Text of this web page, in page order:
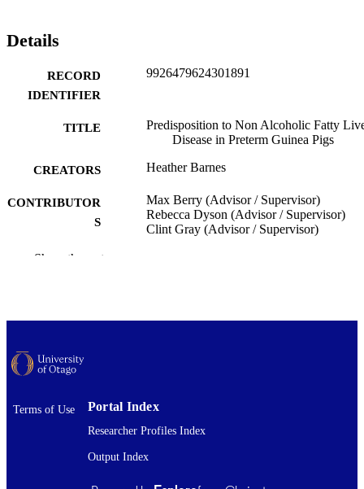
Details
RECORD
IDENTIFIER
9926479624301891
TITLE
Predisposition to Non Alcoholic Fatty
Disease in Preterm Guinea Pigs
CREATORS Heather Barnes
CONTRIBUTOR
S
Max Berry (Advisor / Supervisor)
Rebecca Dyson (Advisor / Supervisor)
Clint Gray (Advisor / Supervisor)
ACADEMIC
AWARDED
AWARDING
University of Otago
Show the rest
Terms of Use Portal Index
Researcher Profiles Index
Output Index